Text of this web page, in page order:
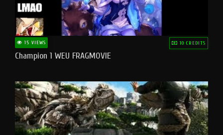
15 VIEWS 10 CREDITS
Champion 1 WEU FRAGMOVIE